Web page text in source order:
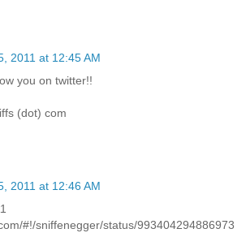
2011 at 12:45 AM
you on twitter!!
(dot) com
2011 at 12:46 AM
#!/sniffenegger/status/993404294886973